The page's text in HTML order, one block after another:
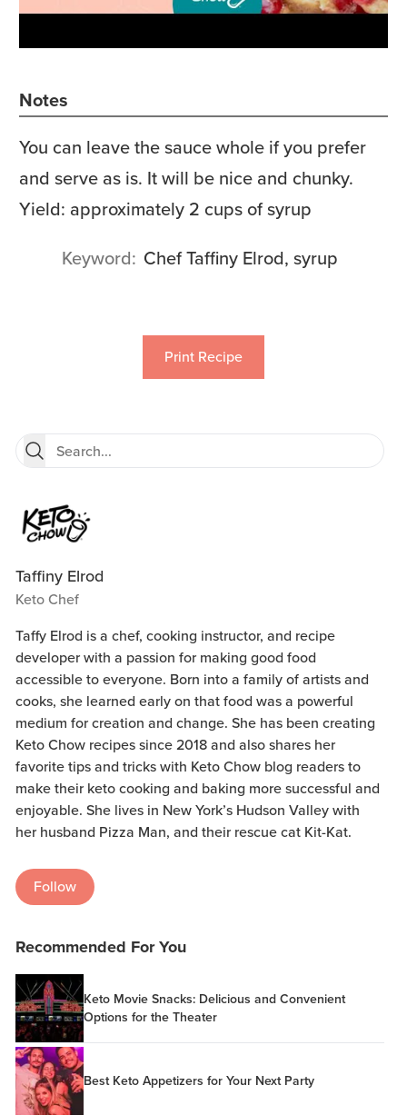
Notes
You can leave the sauce whole if you prefer
and serve as is. It will be nice and chunky.
Yield: approximately 2 cups of syrup
Keyword Chef Taffiny Elrod, syrup
Print Recipe
Taffiny Elrod
Keto Chef
Taffy Elrod is a chef, cooking instructor, and recipe
developer with a passion for making good food
accessible to everyone. Born into a family of artists and
cooks, she learned early on that food was a powerful
medium for creation and change. She has been creating
Keto Chow recipes since 2018 and also shares her
favorite tips and tricks with Keto Chow blog readers to
make their keto cooking and baking more successful and
enjoyable. She lives in New York’s Hudson Valley with
her husband Pizza Man, and their rescue cat Kit-Kat.
Follow
Recommended For You
Keto Movie Snacks: Delicious and Convenient
Options for the Theater
Best Keto Appetizers for Your Next Party